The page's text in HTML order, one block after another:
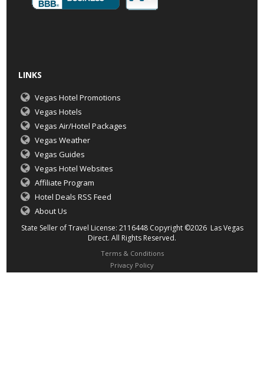
LINKS
Vegas Hotel Promotions
Vegas Hotels
Vegas Air/Hotel Packages
Vegas Weather
Vegas Guides
Vegas Hotel Websites
Affiliate Program
Hotel Deals RSS Feed
About Us
State Seller of Travel License: 2116448 Copyright ©2026 Las Vegas
Direct. All Rights Reserved.
Terms & Conditions
Privacy Policy